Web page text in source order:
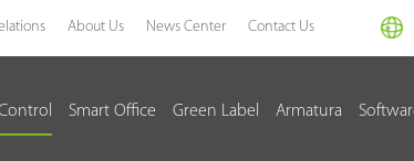
About Us News Center Contact Us
Smart Office Green Label Armatura